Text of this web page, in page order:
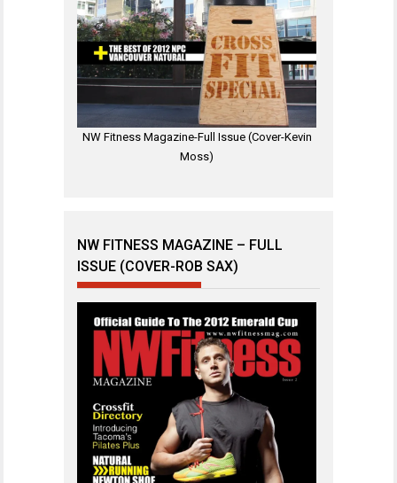
NW Fitness Magazine-Full Issue (Cover-Kevin
Moss)
NW FITNESS MAGAZINE – FULL
ISSUE (COVER-ROB SAX)